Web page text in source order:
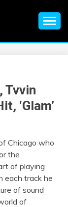
EDM News,
Tvvin
‘Glam’
Chicago who
the
of playing
each track he
of sound
of